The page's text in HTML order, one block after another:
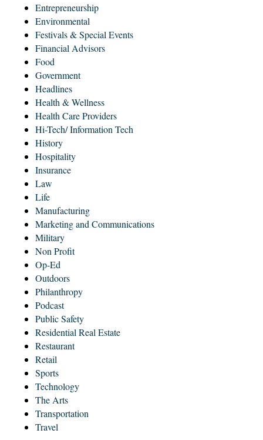
Entrepreneurship
Environmental
Festivals & Special Events
Financial Advisors
Food
Government
Headlines
Health & Wellness
Health Care Providers
Hi-Tech/ Information Tech
History
Hospitality
Insurance
Law
Life
Manufacturing
Marketing and Communications
Military
Non Profit
Op-Ed
Outdoors
Philanthropy
Podcast
Public Safety
Residential Real Estate
Restaurant
Retail
Sports
Technology
The Arts
Transportation
Travel